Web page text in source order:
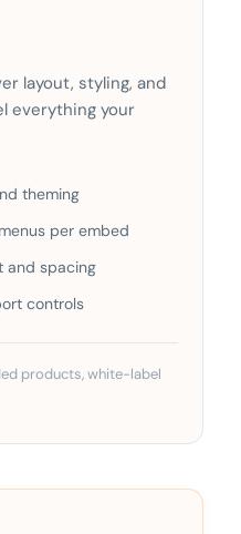
layout, styling, and
everything your
theming
per embed
and spacing
controls
products, white-label